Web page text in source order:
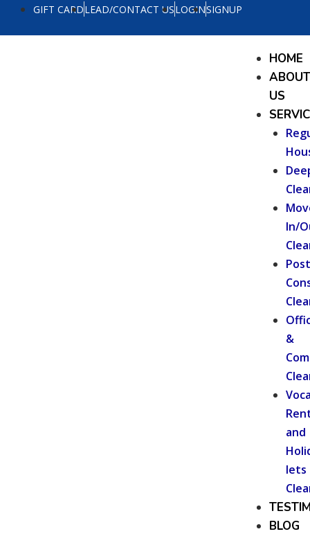
Skip
GIFT CARDLEAD/CONTACT USLOGINSIGNUP
HOME
ABOUT
US
In/
Post
&
and
lets
BLOG
Menu